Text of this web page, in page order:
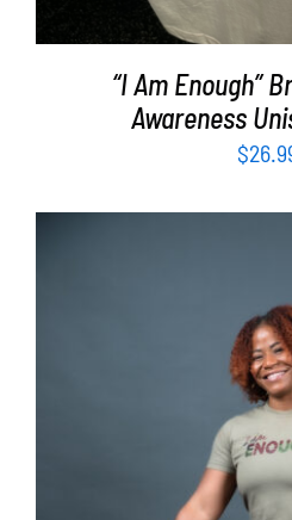
“I Am Enough”
Awareness
$